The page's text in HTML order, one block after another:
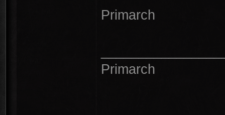
Primarch
Primarch